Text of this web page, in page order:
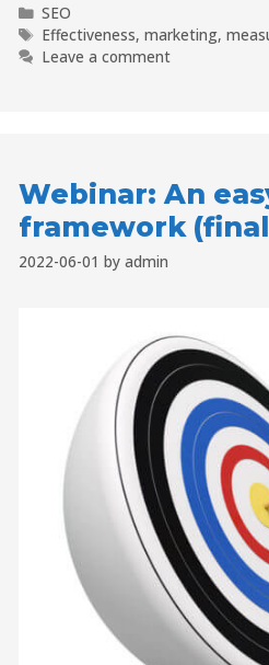
SEO
Effectiveness,marketing,
Leave a comment
Webinar: An
framework
2022-06-01 by admin